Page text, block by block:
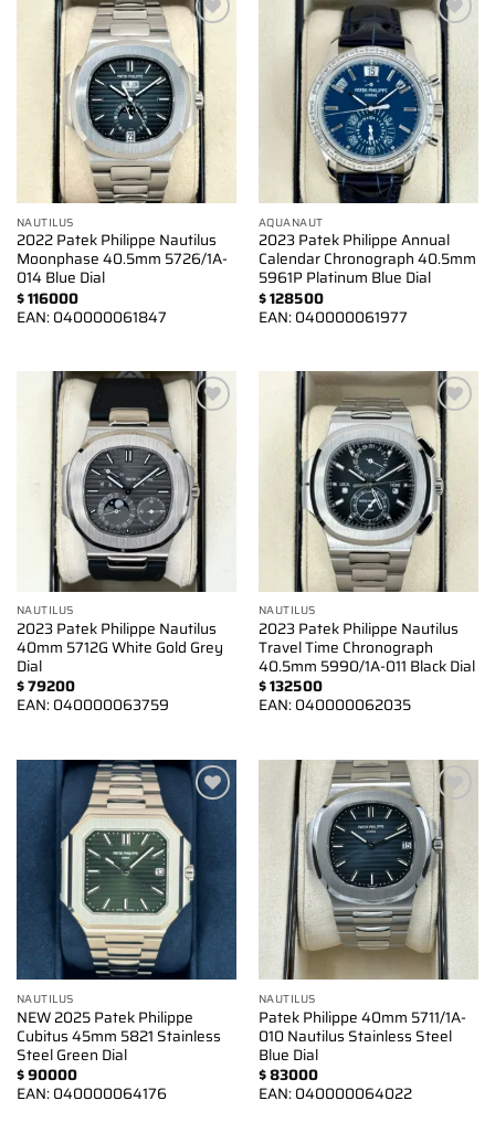
Add to
wishlist
NAUTILUS
2022 Patek Philippe Nautilus
Moonphase 40.5mm 5726/1A-
014 Blue Dial
$116000
EAN:040000061847
Add to
wishlist
AQUANAUT
2023 Patek Philippe Annual
Calendar Chronograph 40.5mm
5961P Platinum Blue Dial
$128500
EAN:040000061977
Add to
wishlist
NAUTILUS
2023 Patek Philippe Nautilus
40mm 5712G White Gold Grey
Dial
$79200
EAN:040000063759
Add to
wishlist
NAUTILUS
2023 Patek Philippe Nautilus
Travel Time Chronograph
40.5mm 5990/1A-011 Black Dial
$132500
EAN:040000062035
wishlist
NAUTILUS
NEW 2025 Patek Philippe
Cubitus 45mm 5821 Stainless
Steel Green Dial
$90000
EAN:040000064176
Add to
wishlist
NAUTILUS
Patek Philippe 40mm 5711/1A-
010 Nautilus Stainless Steel
Blue Dial
$83000
EAN:040000064022